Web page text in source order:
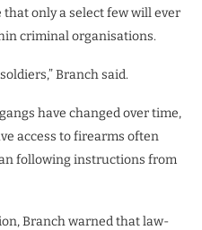
only a select few will ever
criminal organisations.
Branch said.
have changed over time,
access to firearms often
following instructions from
Branch warned that law-